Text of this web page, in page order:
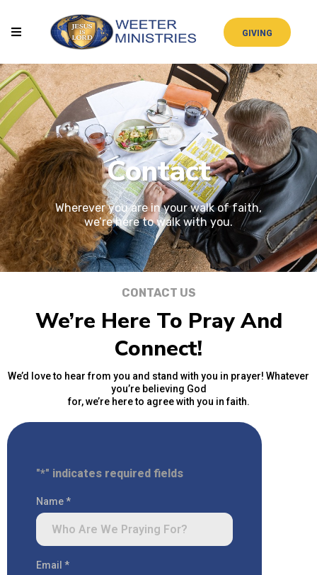
GIVING
Contact
Wherever you are in your walk of faith,
we’re here to walk with you.
CONTACT US
We’re Here To Pray And
Connect!
We’d love to hear from you and stand with you in prayer! Whatever
you’re believing God
for, we’re here to agree with you in faith.
"*" indicates required fields
Name*
Email *